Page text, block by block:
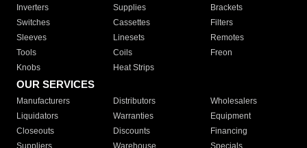
Inverters
Supplies
Brackets
Switches
Cassettes
Filters
Sleeves
Linesets
Remotes
Tools
Coils
Freon
Knobs
Heat Strips
OUR SERVICES
Manufacturers Distributors
Wholesalers
Liquidators
Warranties
Equipment
Closeouts
Discounts
Financing